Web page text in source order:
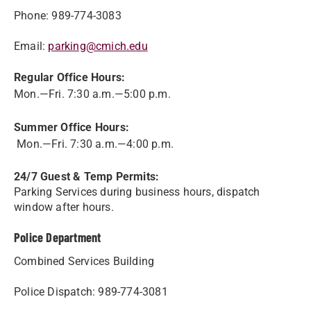
Phone: 989-774-3083
Email: parking@cmich.edu
Regular Office Hours:
Mon.—Fri. 7:30 a.m.—5:00 p.m.
Summer Office Hours:
Mon.—Fri. 7:30 a.m.—4:00 p.m.
24/7 Guest & Temp Permits:
Parking Services during business hours, dispatch
window after hours.
Police Department
Combined Services Building
Police Dispatch: 989-774-3081